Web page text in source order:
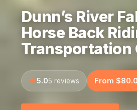
Dunn’s River
Horse Back
Transportation
5.05 reviews From